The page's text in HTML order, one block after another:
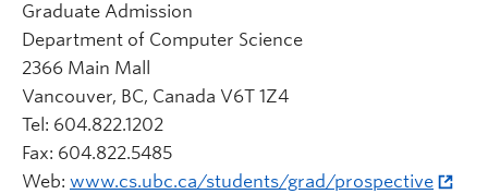
Graduate Admission
Department of Computer Science
2366 Main Mall
Vancouver, BC, Canada V6T 1Z4
Tel: 604.822.1202
Fax: 604.822.5485
Web: www.cs.ubc.ca/students/grad/prospective